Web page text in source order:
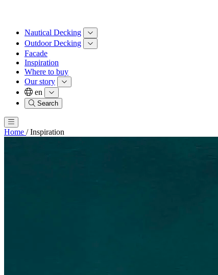
Nautical Decking
Outdoor Decking
Facade
Inspiration
Where to buy
Our story
en
Search
Home / Inspiration